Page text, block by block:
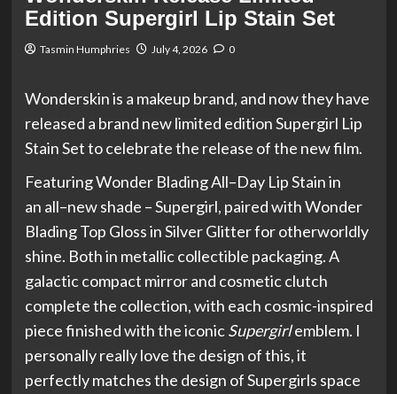
Edition Supergirl Lip Stain Set
Tasmin Humphries July 4, 2026 0
Wonderskin is a makeup brand, and now they have
released a brand new limited edition Supergirl Lip
Stain Set to celebrate the release of the new film.
Featuring Wonder Blading All–Day Lip Stain in
an all–new shade – Supergirl, paired with Wonder
Blading Top Gloss in Silver Glitter for otherworldly
shine. Both in metallic collectible packaging. A
galactic compact mirror and cosmetic clutch
complete the collection, with each cosmic-inspired
piece finished with the iconicSupergirlemblem. I
personally really love the design of this, it
perfectly matches the design of Supergirls space